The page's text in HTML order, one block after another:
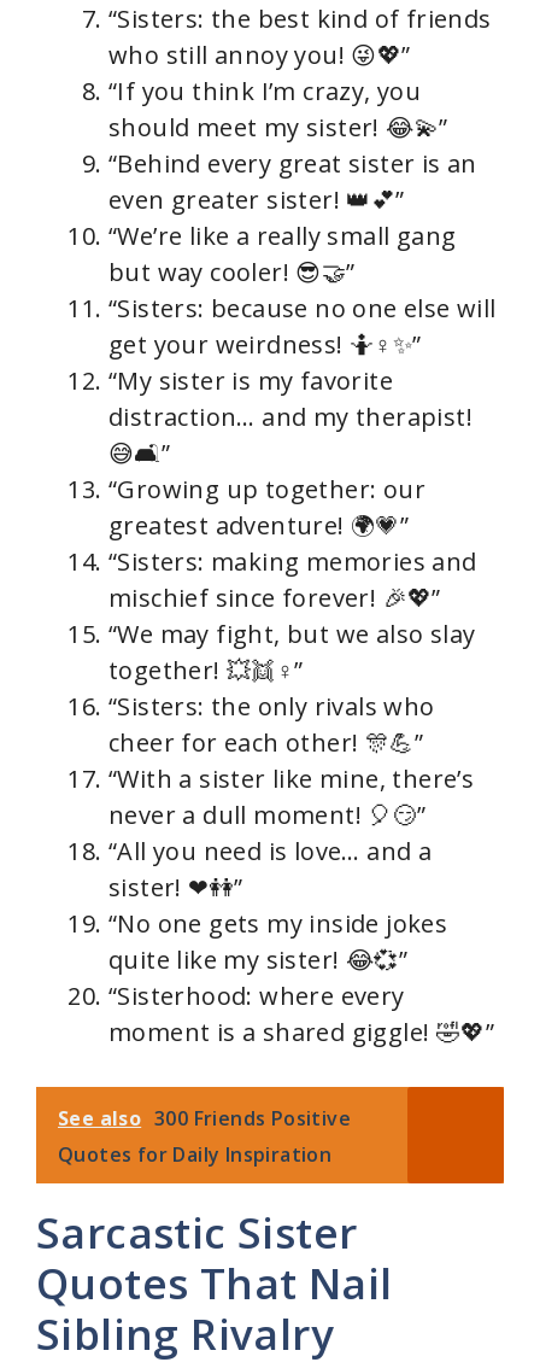
“Sisters: the best kind of friends
who still annoy you! 😜💖”
“If you think I’m crazy, you
should meet my sister! 😂💫”
“Behind every great sister is an
even greater sister! 👑💕”
“We’re like a really small gang
but way cooler! 😎🤝”
“Sisters: because no one else will
get your weirdness! 🤷♀✨”
“My sister is my favorite
distraction… and my therapist!
😅🛋”
“Growing up together: our
greatest adventure! 🌍💗”
“Sisters: making memories and
mischief since forever! 🎉💖”
“We may fight, but we also slay
together! 💥👯♀”
“Sisters: the only rivals who
cheer for each other! 🎊💪”
“With a sister like mine, there’s
never a dull moment! 🎈😏”
“All you need is love… and a
sister! ❤👭”
“No one gets my inside jokes
quite like my sister! 😂💞”
“Sisterhood: where every
moment is a shared giggle! 🤣💖”
See also 300 Friends Positive
Quotes for Daily Inspiration
Sarcastic Sister
Quotes That Nail
Sibling Rivalry